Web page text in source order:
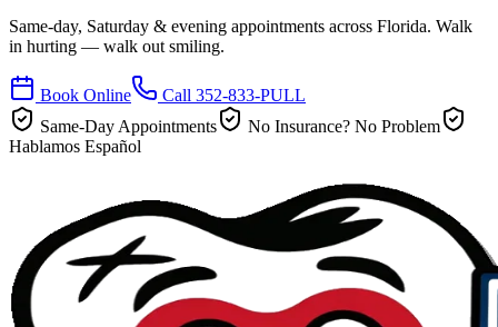
Same-day, Saturday & evening appointments across Florida. Walk
in hurting — walk out smiling.
Book Online
Call 352-833-PULL
Same-Day Appointments
No Insurance? No Problem
Hablamos Español